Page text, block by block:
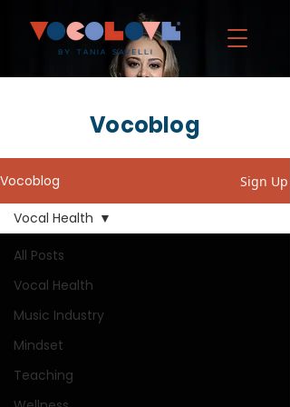
Vocoblog
Vocoblog Sign Up
All Posts
Vocal Health
Music Industry
Mindset
Teaching
Vocal Health